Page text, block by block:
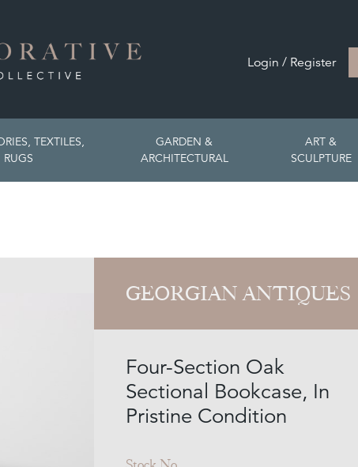
Login / Register
TEXTILES,
RUGS
GARDEN &
ARCHITECTURAL
ART &
SCULPTURE
GEORGIAN ANTIQUES
Four-Section Oak
Sectional Bookcase, In
Pristine Condition